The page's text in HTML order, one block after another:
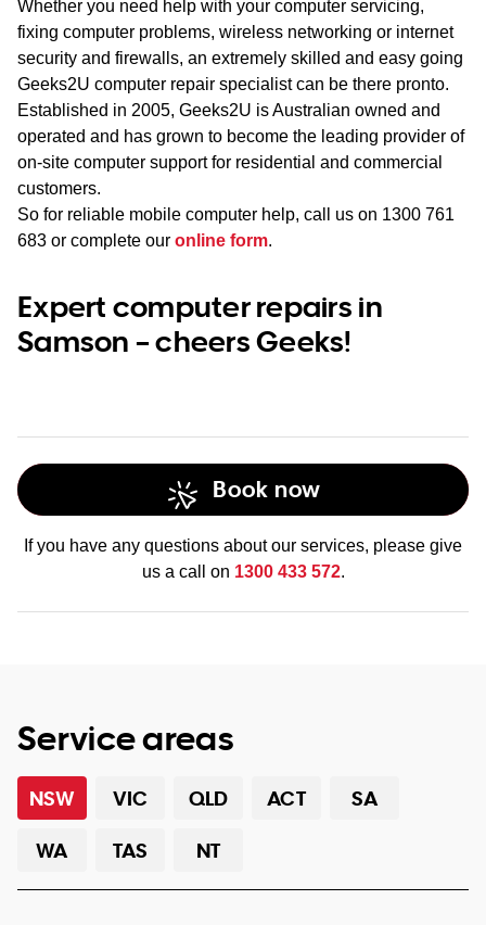
Whether you need help with your computer servicing,
fixing computer problems, wireless networking or internet
security and firewalls, an extremely skilled and easy going
Geeks2U computer repair specialist can be there pronto.
Established in 2005, Geeks2U is Australian owned and
operated and has grown to become the leading provider of
on-site computer support for residential and commercial
customers.
So for reliable mobile computer help, call us on 1300 761
683 or complete our online form.
Expert computer repairs in
Samson – cheers Geeks!
Book now
If you have any questions about our services, please give
us a call on 1300 433 572.
Service areas
NSW VIC QLD ACT
SA
WA
TAS NT